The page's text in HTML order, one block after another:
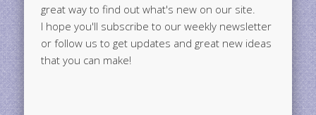
great way to find out what's new on our site.
I hope you'll subscribe to our weekly newsletter
or follow us to get updates and great new ideas
that you can make!